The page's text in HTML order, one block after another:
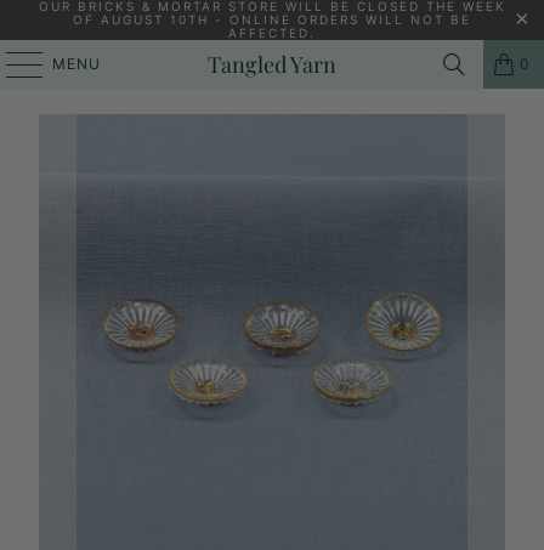
OUR BRICKS & MORTAR STORE WILL BE CLOSED THE WEEK
OF AUGUST 10TH - ONLINE ORDERS WILL NOT BE
AFFECTED.
MENU Tangled Yarn 0
KNITTING YARNS, PATTERNS AND KNITTING NEEDLES
LA DROGUERIE 14 MM FLEURETTE GLASS BUTTON